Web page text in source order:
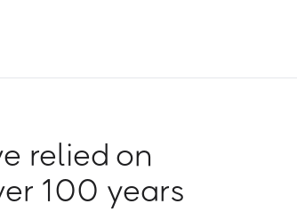
relied on
100 years